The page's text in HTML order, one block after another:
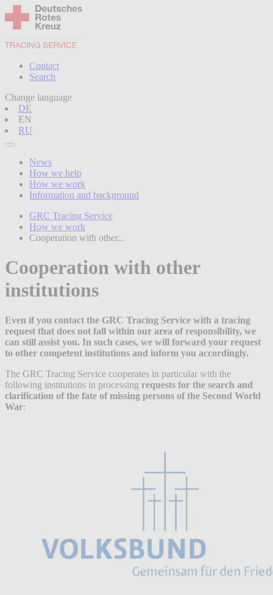
Contact
Search
Change language
DE
EN
RU
News
How we help
How we work
Information and background
GRC Tracing Service
How we work
Cooperation with other...
Cooperation with other
institutions
Even if you contact the GRC Tracing Service with a tracing
request that does not fall within our area of responsibility, we
can still assist you. In such cases, we will forward your request
to other competent institutions and inform you accordingly.
The GRC Tracing Service cooperates in particular with the
following institutions in processing requests for the search and
clarification of the fate of missing persons of the Second World
War: